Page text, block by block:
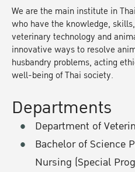
We are the main institute in
who have the knowledge,
veterinary technology and
innovative ways to resolve
husbandry problems, acting
well-being of Thai society.
Departments
Department of
Bachelor of Science
Nursing (Special